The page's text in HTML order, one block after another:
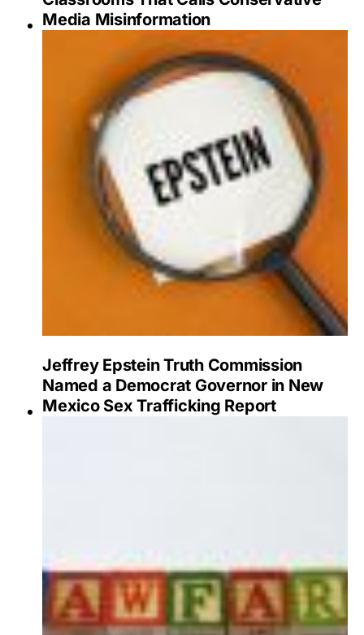
Media Misinformation
Jeffrey Epstein Truth Commission
Named a Democrat Governor in New
Mexico Sex Trafficking Report